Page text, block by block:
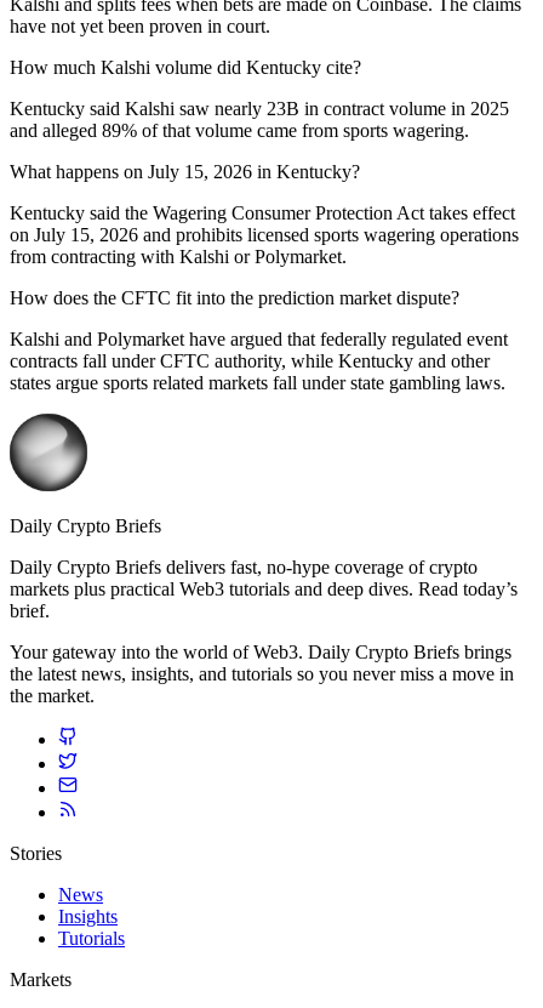
have not yet been proven in court.
How much Kalshi volume did Kentucky cite?
Kentucky said Kalshi saw nearly 23B in contract volume in 2025
and alleged 89% of that volume came from sports wagering.
What happens on July 15, 2026 in Kentucky?
Kentucky said the Wagering Consumer Protection Act takes effect
on July 15, 2026 and prohibits licensed sports wagering operations
from contracting with Kalshi or Polymarket.
How does the CFTC fit into the prediction market dispute?
Kalshi and Polymarket have argued that federally regulated event
contracts fall under CFTC authority, while Kentucky and other
states argue sports related markets fall under state gambling laws.
Daily Crypto Briefs
Daily Crypto Briefs delivers fast, no‑hype coverage of crypto
markets plus practical Web3 tutorials and deep dives. Read today’s
brief.
Your gateway into the world of Web3. Daily Crypto Briefs brings
the latest news, insights, and tutorials so you never miss a move in
the market.
Stories
News
Insights
Tutorials
Markets